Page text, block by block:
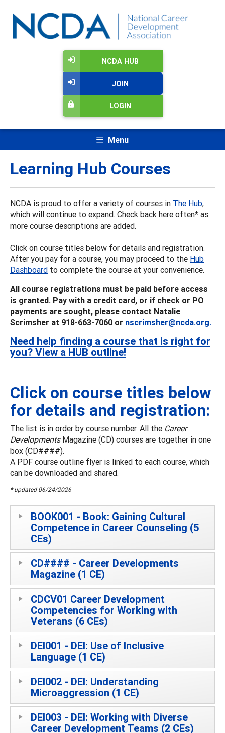
NCDA HUB
JOIN
LOGIN
Menu
Learning Hub Courses
NCDA is proud to offer a variety of courses in The Hub,
which will continue to expand. Check back here often* as
more course descriptions are added.
Click on course titles below for details and registration.
After you pay for a course, you may proceed to the Hub
Dashboard to complete the course at your convenience.
All course registrations must be paid before access
is granted. Pay with a credit card, or if check or PO
payments are sought, please contact Natalie
Scrimsher at 918-663-7060 or nscrimsher@ncda.org.
Need help finding a course that is right for
you? View a HUB outline!
Click on course titles below
for details and registration:
The list is in order by course number. All the Career
DevelopmentsMagazine (CD) courses are together in one
box (CD####).
A PDF course outline flyer is linked to each course, which
can be downloaded and shared.
* updated 06/24/2026
BOOK001 - Book: Gaining Cultural
Competence in Career Counseling (5
CEs)
CD#### - Career Developments
Magazine (1 CE)
CDCV01 Career Development
Competencies for Working with
Veterans (6 CEs)
DEI001 - DEI: Use of Inclusive
Language (1 CE)
DEI002 - DEI: Understanding
Microaggression (1 CE)
DEI003 - DEI: Working with Diverse
Career Development Teams (2 CEs)